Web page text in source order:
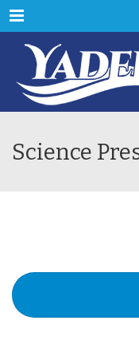
Menu
Science